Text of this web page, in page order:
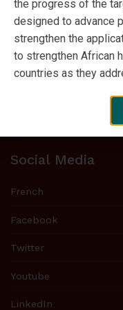
Who we are
in
countries closer to
Social Media
French
Facebook
Twitter
Youtube
LinkedIn
the progress of the
designed to advance
strengthen the
to strengthen African
countries as they